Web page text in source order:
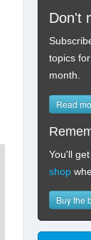
Don't
topics
month.
Read
You'll
shop
Buy the